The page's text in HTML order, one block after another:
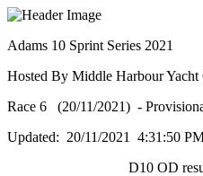
Adams 10 Sprint Series 2021
Hosted By Middle Harbour Yacht
Race 6 (20/11/2021) -
Updated: 20/11/2021 4:31:50
D10 OD